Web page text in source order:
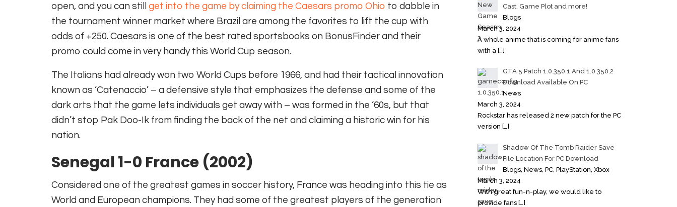
open, and you can still get into the game by claiming the Caesars promo Ohio to dabble in
the tournament winner market where Brazil are among the favorites to lift the cup with
odds of +250. Caesars is one of the best rated sportsbooks on BonusFinder and their
promo could come in very handy this World Cup season.
The Italians had already won two World Cups before 1966, and had their tactical innovation
known as ‘Catenaccio’ – a defensive style that emphasizes the defense and some of the
dark arts that the game lets individuals get away with – was formed in the ‘60s, but that
didn’t stop Pak Doo-Ik from finding the back of the net and claiming a historic win for his
nation.
Senegal 1-0 France (2002)
Considered one of the greatest games in soccer history, France was heading into this tie as
World and European champions. They had some of the greatest players of the generation
Cast, Game Plot and more!
Blogs
March 3, 2024
A whole anime that is coming for anime fans
with a […]
GTA 5 Patch 1.0.350.1 And 1.0.350.2
Download Available On PC
News
March 3, 2024
Rockstar has released 2 new patch for the PC
version […]
Shadow Of The Tomb Raider Save
File Location For PC Download
Blogs, News, PC, PlayStation, Xbox
March 3, 2024
With great fun-n-play, we would like to
provide fans […]